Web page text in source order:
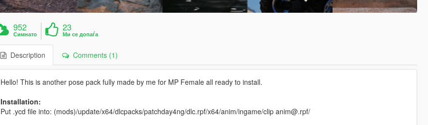
952
Симнато
23
Ми се допаѓа
Description Comments (1)
Hello! This is another pose pack fully made by me for MP Female all ready to install.
Installation:
Put .ycd file into: (mods)/update/x64/dlcpacks/patchday4ng/dlc.rpf/x64/anim/ingame/clip anim@.rpf/